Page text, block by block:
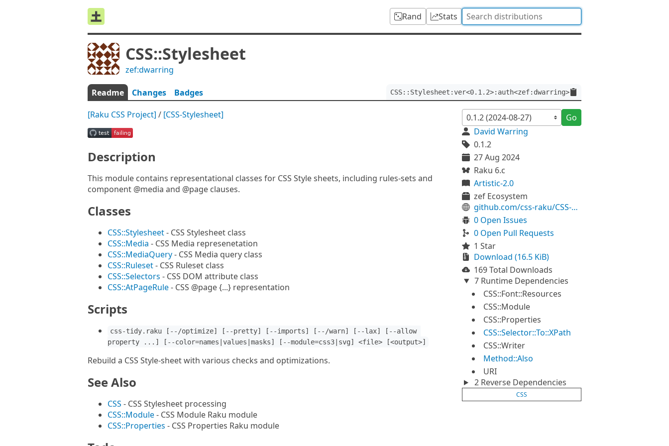
Rand Stats
CSS::Stylesheet
zef:dwarring
Readme Changes Badges CSS::Stylesheet:ver<0.1.2>:auth<zef:dwarring>
[Raku CSS Project] / [CSS-Stylesheet]
Description
This module contains representational classes for CSS Style sheets, including rules-sets and
component @media and @page clauses.
Classes
CSS::Stylesheet- CSS Stylesheet class
CSS::Media - CSS Media represenetation
CSS::MediaQuery- CSS Media query class
CSS::Ruleset- CSS Ruleset class
CSS::Selectors - CSS DOM attribute class
CSS::AtPageRule- CSS @page {...} representation
Scripts
css-tidy.raku [--/optimize] [--pretty] [--imports] [--/warn] [--lax] [--allow
property ...] [--color=names|values|masks] [--module=css3|svg] <file> [<output>]
Rebuild a CSS Style-sheet with various checks and optimizations.
See Also
CSS - CSS Stylesheet processing
CSS::Module- CSS Module Raku module
CSS::Properties - CSS Properties Raku module
Go
David Warring
0.1.2
27 Aug 2024
Raku 6.c
Artistic-2.0
zef Ecosystem
github.com/css-raku/CSS-Stylesheet-raku
0 Open Issues
0 Open Pull Requests
1 Star
Download (16.5 KiB)
169 Total Downloads
7 Runtime Dependencies
CSS::Font::Resources
CSS::Module
CSS::Properties
CSS::Selector::To::XPath
CSS::Writer
Method::Also
URI
2 Reverse Dependencies
CSS